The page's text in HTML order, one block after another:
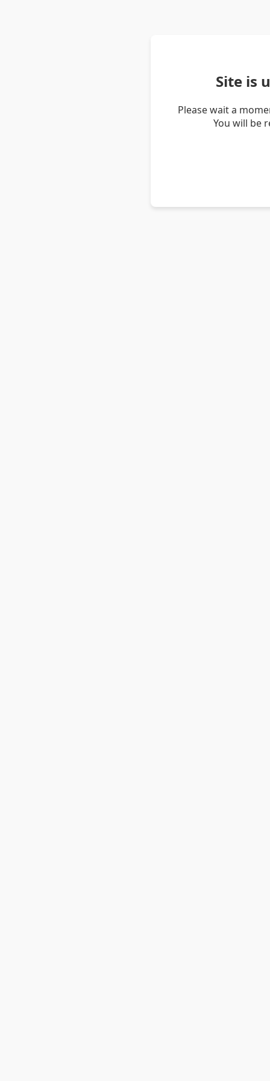
Site is
Please wait a
You will be